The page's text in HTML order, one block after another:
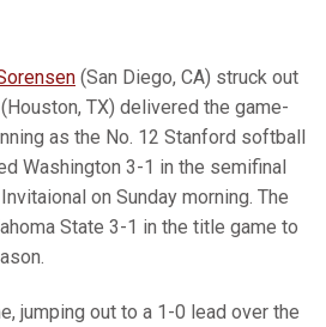
(San Diego, CA) struck out
(Houston, TX) delivered the game-
as the No. 12 Stanford softball
Washington 3-1 in the semifinal
on Sunday morning. The
State 3-1 in the title game to
jumping out to a 1-0 lead over the